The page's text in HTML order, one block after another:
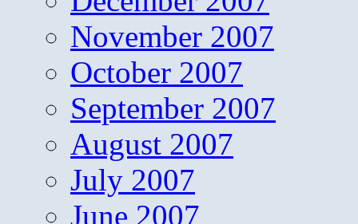
November 2007
October 2007
September 2007
August 2007
July 2007
June 2007